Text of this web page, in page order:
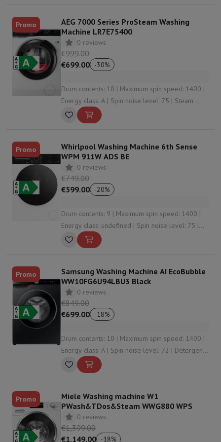
Promo
AEG 7000 Series ProSteam Washing
Machine LR7E75400
0 reviews
€999.00
€699.00 -30%
Drum contents: 10 | Maximum spin speed: 1400 |
Energy class: A | Spin noise level: 75 | Steam
function: Yes
Promo
Whirlpool Washing Machine 6th Sense
WPM 911W ADS BE
0 reviews
€749.00
€599.00 -20%
Drum contents: 9 | Maximum spin speed: 1400 |
Energy class: undefined | Spin noise level: 75 |
Energy consumption per 100 washes: 24
Promo
Samsung Washing Machine AI EcoBubble
WW10FG6U94LBU3 Black
0 reviews
€849.00
€699.00 -18%
Drum contents: 10 | Maximum spin speed: 1400 |
Energy class: A | Spin noise level: 72 | Detergent
dosing: Automatic dosing
Promo
Miele Washing machine W1
PWash&TDos&Steam WWG880 WPS
0 reviews
€1,399.00
€1,149.00 -18%